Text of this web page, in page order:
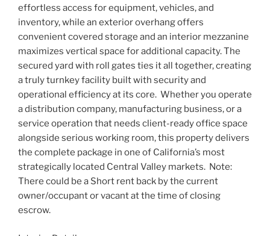
effortless access for equipment, vehicles, and
inventory, while an exterior overhang offers
convenient covered storage and an interior mezzanine
maximizes vertical space for additional capacity. The
secured yard with roll gates ties it all together, creating
a truly turnkey facility built with security and
operational efficiency at its core. Whether you operate
a distribution company, manufacturing business, or a
service operation that needs client-ready office space
alongside serious working room, this property delivers
the complete package in one of California’s most
strategically located Central Valley markets. Note:
There could be a Short rent back by the current
owner/occupant or vacant at the time of closing
escrow.